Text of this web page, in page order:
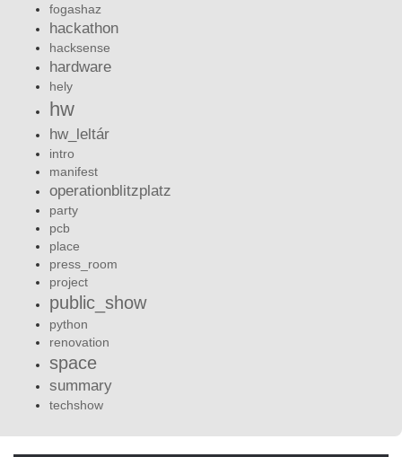
fogashaz
hackathon
hacksense
hardware
hely
hw
hw_leltár
intro
manifest
operationblitzplatz
party
pcb
place
press_room
project
public_show
python
renovation
space
summary
techshow